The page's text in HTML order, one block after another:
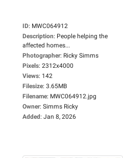
ID: MWC064912
Description: People helping the
affected homes...
Photographer: Ricky Simms
Pixels: 2312x4000
Views: 142
Filesize: 3.65MB
Filename: MWC064912.jpg
Owner: Simms Ricky
Added: Jan 8, 2026